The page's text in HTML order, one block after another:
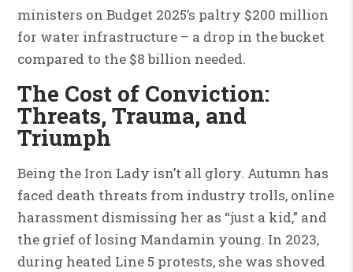
ministers on Budget 2025’s paltry $200 million
for water infrastructure – a drop in the bucket
compared to the $8 billion needed.
The Cost of Conviction:
Threats, Trauma, and
Triumph
Being the Iron Lady isn’t all glory. Autumn has
faced death threats from industry trolls, online
harassment dismissing her as “just a kid,” and
the grief of losing Mandamin young. In 2023,
during heated Line 5 protests, she was shoved